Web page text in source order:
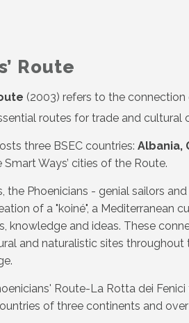
Route
(2003) refers to the
routes for trade and cultural
three BSEC countries: Albania,
Ways’ cities of the Route.
the Phoenicians - genial sailors
of a "koiné", a Mediterranean
knowledge and ideas. These
and naturalistic sites
Route-La Rotta dei
of three continents and